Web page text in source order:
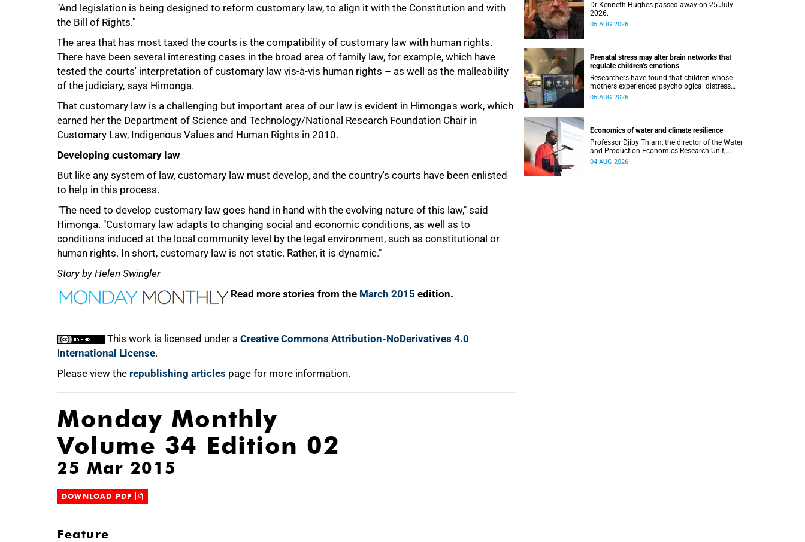
"And legislation is being designed to reform customary law, to align it with the Constitution and with
the Bill of Rights."
The area that has most taxed the courts is the compatibility of customary law with human rights.
There have been several interesting cases in the broad area of family law, for example, which have
tested the courts' interpretation of customary law vis-à-vis human rights – as well as the malleability
of the judiciary, says Himonga.
That customary law is a challenging but important area of our law is evident in Himonga's work, which
earned her the Department of Science and Technology/National Research Foundation Chair in
Customary Law, Indigenous Values and Human Rights in 2010.
Developing customary law
But like any system of law, customary law must develop, and the country's courts have been enlisted
to help in this process.
"The need to develop customary law goes hand in hand with the evolving nature of this law," said
Himonga. "Customary law adapts to changing social and economic conditions, as well as to
conditions induced at the local community level by the legal environment, such as constitutional or
human rights. In short, customary law is not static. Rather, it is dynamic."
Story by Helen Swingler
Read more stories from the March 2015 edition.
This work is licensed under a Creative Commons Attribution-NoDerivatives 4.0
International License.
Please view the republishing articles page for more information.
Dr Kenneth Hughes passed away on 25 July
2026.
05 AUG 2026
Prenatal stress may alter brain networks that
regulate children’s emotions
Researchers have found that children whose
mothers experienced psychological distress
during pregnancy showed measurable
05 AUG 2026
Economics of water and climate resilience
Professor Djiby Thiam, the director of the Water
and Production Economics Research Unit,
delivered his inaugural lecture at the end of July.
04 AUG 2026
Monday Monthly
Volume 34 Edition 02
25 Mar 2015
DOWNLOAD PDF
Feature